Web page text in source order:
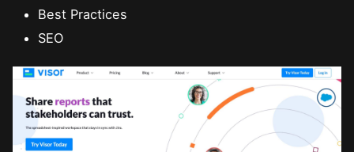
Best Practices
SEO